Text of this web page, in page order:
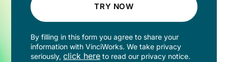
TRY NOW
By filling in this form you agree to share your
information with VinciWorks. We take privacy
seriously,click here to read our privacy notice.